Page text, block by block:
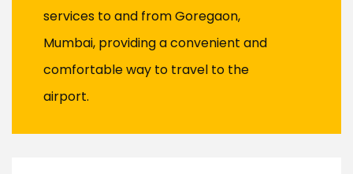
services to and from Goregaon,
Mumbai, providing a convenient and
comfortable way to travel to the
airport.